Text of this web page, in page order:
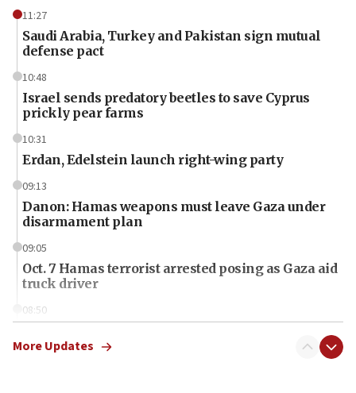
11:27
Saudi Arabia, Turkey and Pakistan sign mutual
defense pact
10:48
Israel sends predatory beetles to save Cyprus
prickly pear farms
10:31
Erdan, Edelstein launch right-wing party
09:13
Danon: Hamas weapons must leave Gaza under
disarmament plan
09:05
Oct. 7 Hamas terrorist arrested posing as Gaza aid
truck driver
08:50
surrounding Arab countries
More Updates